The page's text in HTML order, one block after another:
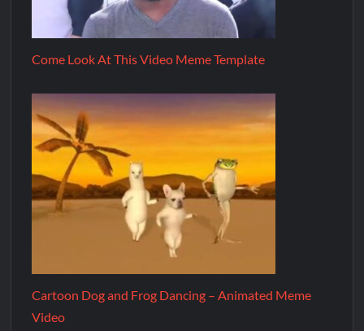
Come Look At This Video Meme Template
Cartoon Dog and Frog Dancing – Animated Meme
Video